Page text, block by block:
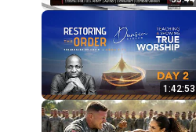
1:42:53